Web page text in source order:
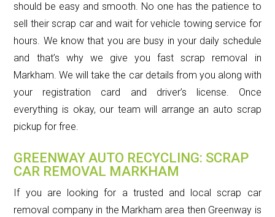
should be easy and smooth. No one has the patience to
sell their scrap car and wait for vehicle towing service for
hours. We know that you are busy in your daily schedule
and that’s why we give you fast scrap removal in
Markham. We will take the car details from you along with
your registration card and driver’s license. Once
everything is okay, our team will arrange an auto scrap
pickup for free.
GREENWAY AUTO RECYCLING: SCRAP
CAR REMOVAL MARKHAM
If you are looking for a trusted and local scrap car
removal company in the Markham area then Greenway is